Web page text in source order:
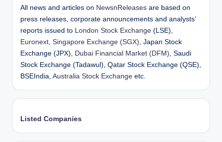
All news and articles on NewsnReleases are based on
press releases, corporate announcements and analysts’
reports issued to
London Stock Exchange (LSE),
Euronext Singapore Exchange (SGX) , Japan Stock
Exchange (JPX),
Dubai Financial Market (DFM) , Saudi
Stock Exchange (Tadawul), Qatar Stock Exchange (QSE),
BSEIndia, Australia Stock Exchange etc.
Listed Companies